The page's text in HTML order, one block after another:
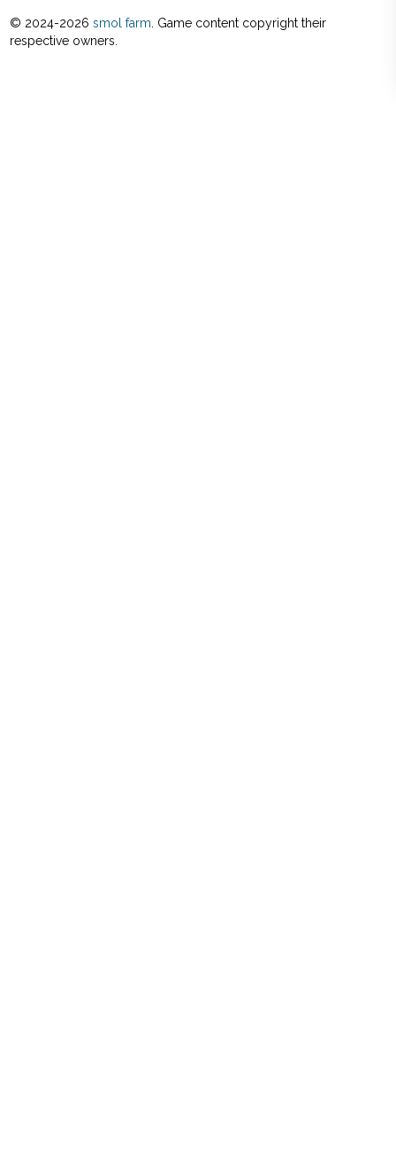
© 2024-2026 smol farm . Game content copyright their
respective owners.